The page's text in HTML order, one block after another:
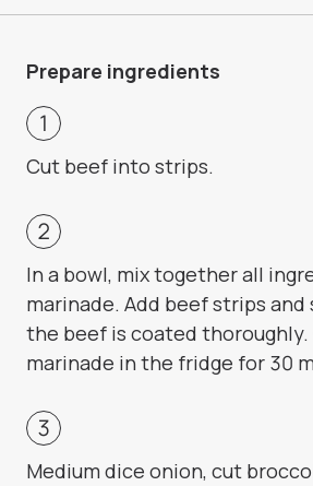
Prepare ingredients
Cut beef into strips.
In a bowl, mix together all
marinade. Add beef strips
the beef is coated
marinade in the fridge for 30
Medium dice onion, cut